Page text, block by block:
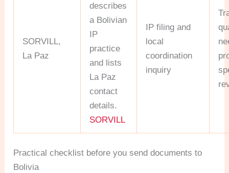
SORVILL,
La Paz
describes
a Bolivian
IP
practice
and lists
La Paz
contact
details.
SORVILL
IP filing and
local
coordination
inquiry
Practical checklist before you send documents to
Bolivia